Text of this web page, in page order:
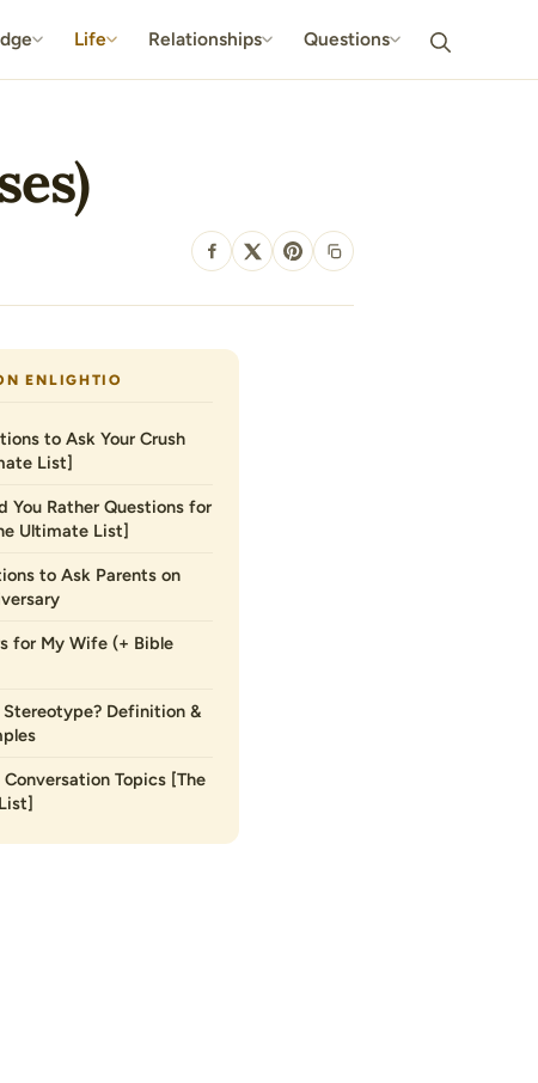
Life Relationships Questions
SHARE
ENLIGHTIO
to Ask Your Crush
List]
You Rather Questions for
Ultimate List]
to Ask Parents on
for My Wife (+ Bible
Stereotype? Definition &
Conversation Topics [The